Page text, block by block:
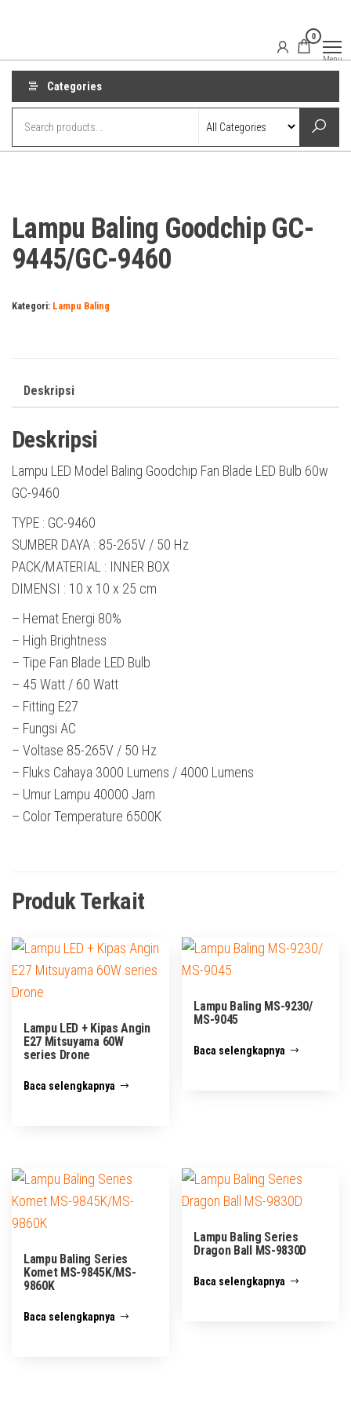
content
0
Menu
Categories
Lampu Baling Goodchip GC-
9445/GC-9460
Kategori: Lampu Baling
Deskripsi
Deskripsi
Lampu LED Model Baling Goodchip Fan Blade LED Bulb 60w
GC-9460
TYPE : GC-9460
SUMBER DAYA : 85-265V / 50 Hz
PACK/MATERIAL : INNER BOX
DIMENSI : 10 x 10 x 25 cm
– Hemat Energi 80%
– High Brightness
– Tipe Fan Blade LED Bulb
– 45 Watt / 60 Watt
– Fitting E27
– Fungsi AC
– Voltase 85-265V / 50 Hz
– Fluks Cahaya 3000 Lumens / 4000 Lumens
– Umur Lampu 40000 Jam
– Color Temperature 6500K
Produk Terkait
Lampu LED + Kipas Angin
E27 Mitsuyama 60W
series Drone
Baca selengkapnya
Lampu Baling MS-9230/
MS-9045
Baca selengkapnya
Lampu Baling Series
Komet MS-9845K/MS-
9860K
Baca selengkapnya
Lampu Baling Series
Dragon Ball MS-9830D
Baca selengkapnya